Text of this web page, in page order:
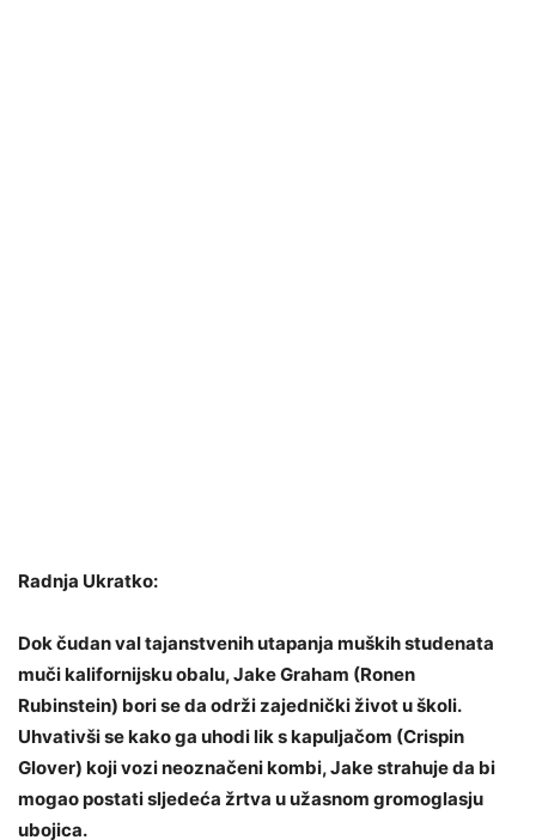
Radnja Ukratko:
Dok čudan val tajanstvenih utapanja muških studenata
muči kalifornijsku obalu, Jake Graham (Ronen
Rubinstein) bori se da održi zajednički život u školi.
Uhvativši se kako ga uhodi lik s kapuljačom (Crispin
Glover) koji vozi neoznačeni kombi, Jake strahuje da bi
mogao postati sljedeća žrtva u užasnom gromoglasju
ubojica.